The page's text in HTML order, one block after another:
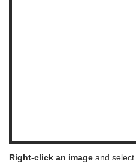
Right-click an image and select